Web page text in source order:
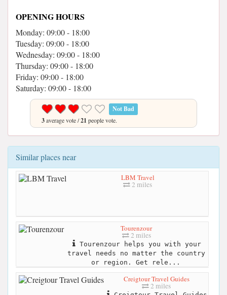
OPENING HOURS
Monday: 09:00 - 18:00
Tuesday: 09:00 - 18:00
Wednesday: 09:00 - 18:00
Thursday: 09:00 - 18:00
Friday: 09:00 - 18:00
Saturday: 09:00 - 18:00
Not Bad
3average vote /21 people vote.
Similar places near
LBM Travel
2 miles
Tourenzour
2 miles
Tourenzour helps you with your
travel needs no matter the country
or region. Get rele...
Creigtour Travel Guides
2 miles